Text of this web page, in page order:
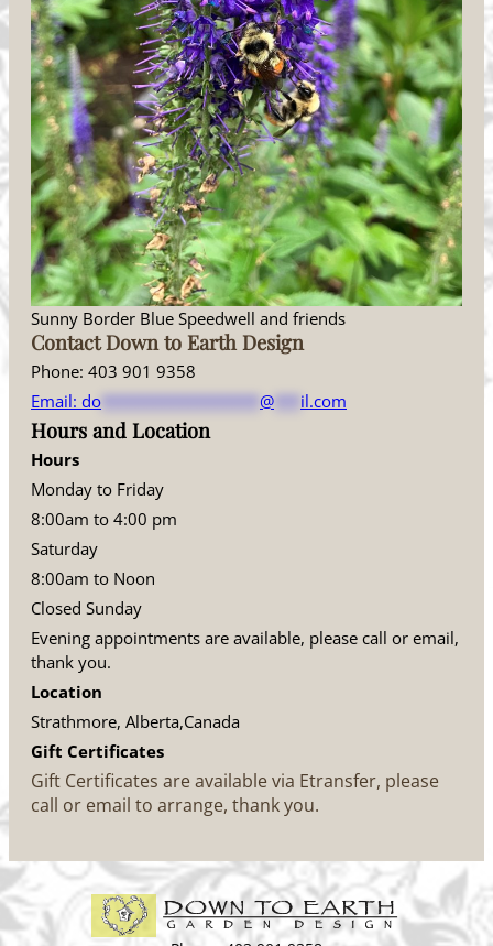
Sunny Border Blue Speedwell and friends
Contact Down to Earth Design
Phone: 403 901 9358
Email: do @ il.com
Hours and Location
Hours
Monday to Friday
8:00am to 4:00 pm
Saturday
8:00am to Noon
Closed Sunday
Evening appointments are available, please call or email,
thank you.
Location
Strathmore, Alberta,Canada
Gift Certificates
Gift Certificates are available via Etransfer, please
call or email to arrange, thank you.